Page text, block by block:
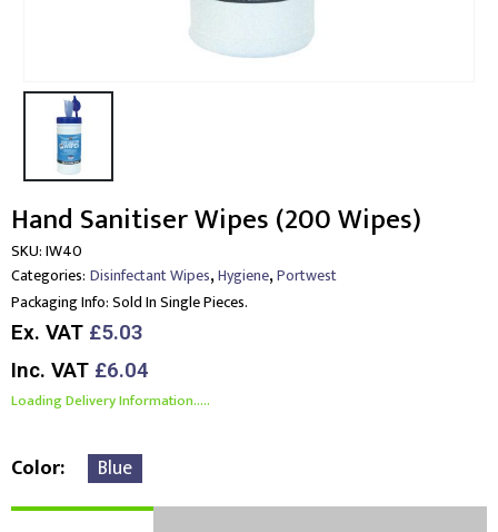
Hand Sanitiser Wipes (200 Wipes)
SKU:IW40
Categories: Disinfectant Wipes,Hygiene,Portwest
Packaging Info:Sold In Single Pieces.
Ex. VAT £5.03
Inc. VAT £6.04
Loading Delivery Information.....
Color Blue